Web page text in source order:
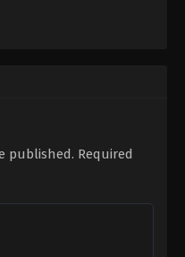
published. Required